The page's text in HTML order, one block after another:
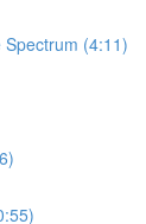
(4:11)